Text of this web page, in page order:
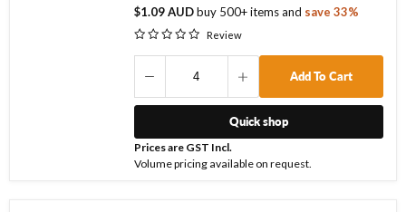
$1.09 AUDbuy 500+ itemsand save33%
Review
Add To Cart
Quick shop
Prices are GST Incl.
Volume pricing available on request.